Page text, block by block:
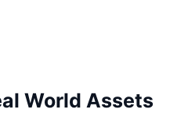
World Assets